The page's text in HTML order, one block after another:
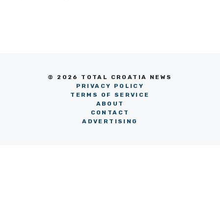
© 2026 TOTAL CROATIA NEWS
PRIVACY POLICY
TERMS OF SERVICE
ABOUT
CONTACT
ADVERTISING